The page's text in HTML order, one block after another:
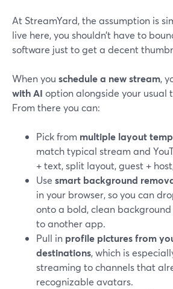
At StreamYard, the assumption is
live here, you shouldn’t have to
software just to get a decent
When you schedule a new stream,
with AI option alongside your usual
From there you can:
Pick from multiple layout
match typical stream and
+ text, split layout, guest +
Use smart background
in your browser, so you can
onto a bold, clean
to another app.
Pull in profile pictures from
destinations, which is
streaming to channels that
recognizable avatars.